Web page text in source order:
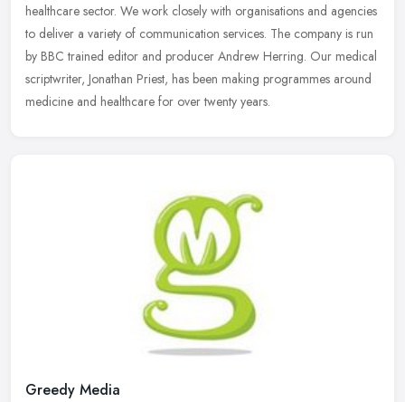
healthcare sector. We work closely with organisations and agencies
to deliver a variety of communication services. The company is run
by BBC trained editor and producer Andrew Herring. Our medical
scriptwriter, Jonathan Priest, has been making programmes around
medicine and healthcare for over twenty years.
Greedy Media